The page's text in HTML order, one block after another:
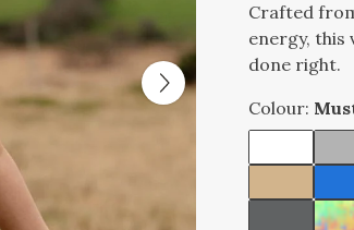
Crafted
energy, this
done right.
Colour: